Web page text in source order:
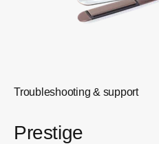
Troubleshooting & support
Prestige